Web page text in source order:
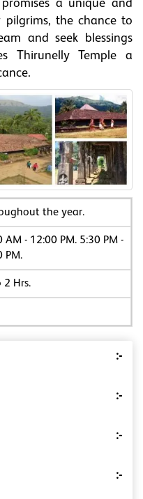
a unique and
pilgrims, the chance to
and seek blessings
Thirunelly Temple a
the year.
AM - 12:00 PM. 5:30 PM -
PM.
2 Hrs.
:-
:-
:-
:-